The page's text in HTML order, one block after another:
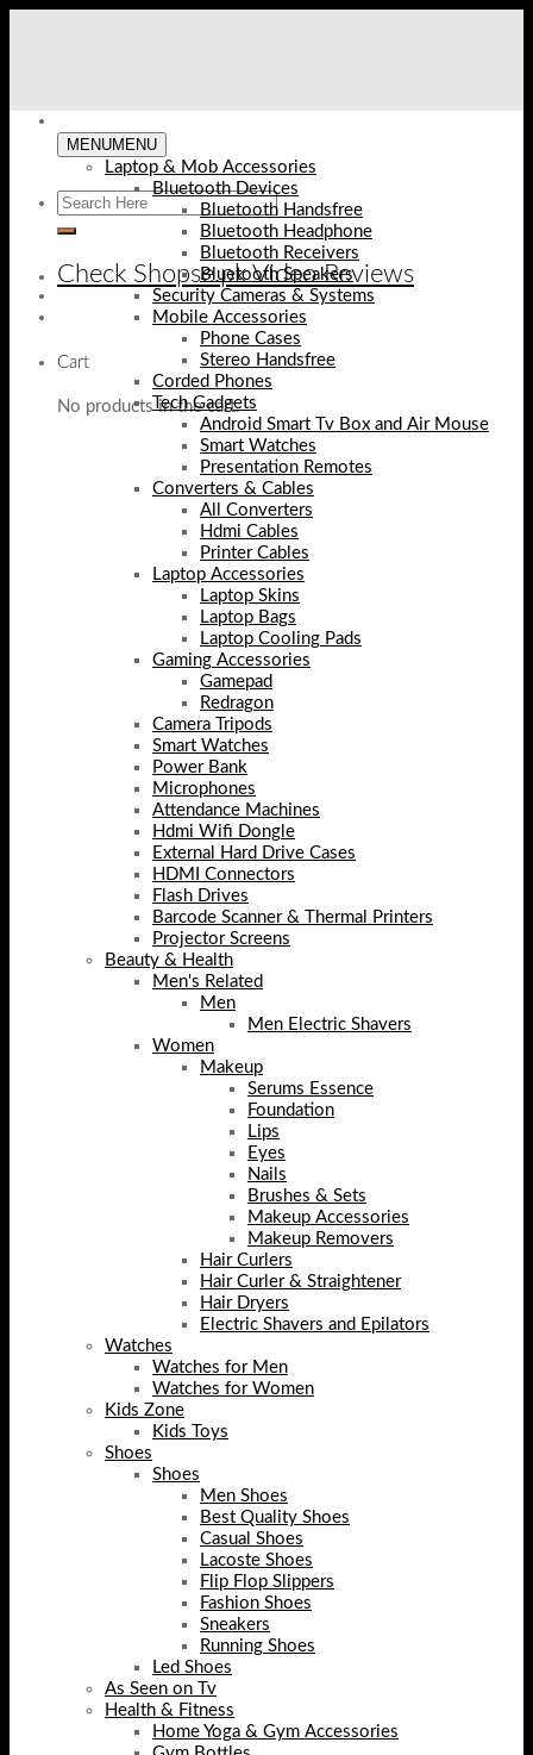
Check Shopse.pk Video Reviews
Cart
No products in the cart.
MENUMENU
Laptop & Mob Accessories
Bluetooth Devices
Bluetooth Handsfree
Bluetooth Headphone
Bluetooth Receivers
Bluetooth Speakers
Security Cameras & Systems
Mobile Accessories
Phone Cases
Stereo Handsfree
Corded Phones
Tech Gadgets
Android Smart Tv Box and Air Mouse
Smart Watches
Presentation Remotes
Converters & Cables
All Converters
Hdmi Cables
Printer Cables
Laptop Accessories
Laptop Skins
Laptop Bags
Laptop Cooling Pads
Gaming Accessories
Gamepad
Redragon
Camera Tripods
Smart Watches
Power Bank
Microphones
Attendance Machines
Hdmi Wifi Dongle
External Hard Drive Cases
HDMI Connectors
Flash Drives
Barcode Scanner & Thermal Printers
Projector Screens
Beauty & Health
Men's Related
Men
Men Electric Shavers
Women
Makeup
Serums Essence
Foundation
Lips
Eyes
Nails
Brushes & Sets
Makeup Accessories
Makeup Removers
Hair Curlers
Hair Curler & Straightener
Hair Dryers
Electric Shavers and Epilators
Watches
Watches for Men
Watches for Women
Kids Zone
Kids Toys
Shoes
Shoes
Men Shoes
Best Quality Shoes
Casual Shoes
Lacoste Shoes
Flip Flop Slippers
Fashion Shoes
Sneakers
Running Shoes
Led Shoes
As Seen on Tv
Health & Fitness
Home Yoga & Gym Accessories